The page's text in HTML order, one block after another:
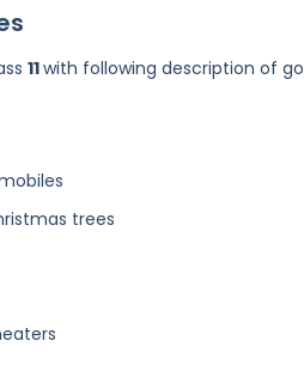
11with following description of
trees